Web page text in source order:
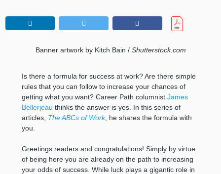
Banner artwork by Kitch Bain /Shutterstock.com
Is there a formula for success at work? Are there simple
rules that you can follow to increase your chances of
getting what you want? Career Path columnist James
Bellerjeau thinks the answer is yes. In this series of
articles, The ABCs of Work, he shares the formula with
you.
Greetings readers and congratulations! Simply by virtue
of being here you are already on the path to increasing
your odds of success. While luck plays a gigantic role in